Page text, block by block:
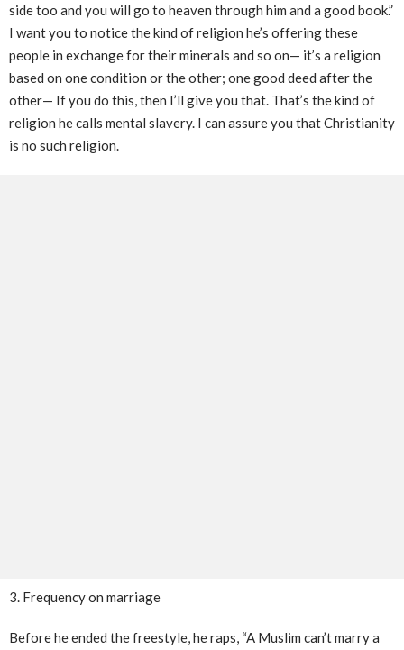
side too and you will go to heaven through him and a good book.”
I want you to notice the kind of religion he’s offering these
people in exchange for their minerals and so on— it’s a religion
based on one condition or the other; one good deed after the
other— If you do this, then I’ll give you that. That’s the kind of
religion he calls mental slavery. I can assure you that Christianity
is no such religion.
3. Frequency on marriage
Before he ended the freestyle, he raps, “A Muslim can’t marry a